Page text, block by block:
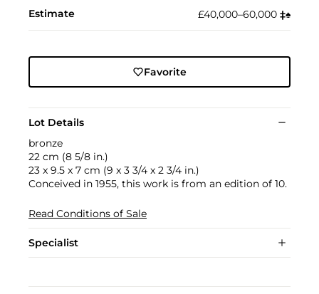
Estimate £40,000–60,000 ‡︎♠︎
Favorite
Lot Details
bronze
22 cm (8 5/8 in.)
23 x 9.5 x 7 cm (9 x 3 3/4 x 2 3/4 in.)
Conceived in 1955, this work is from an edition of 10.
Read Conditions of Sale
Specialist